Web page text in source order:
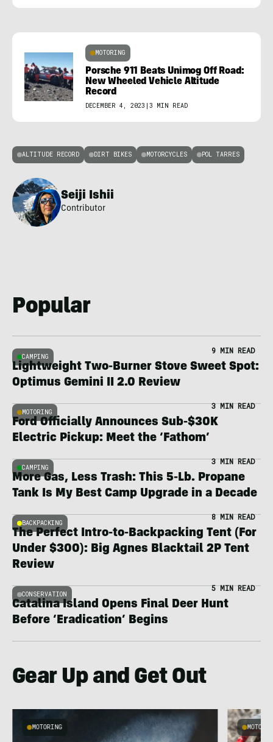
MOTORING
Porsche 911 Beats Unimog Off Road:
New Wheeled Vehicle Altitude
Record
DECEMBER 4, 2023 | 3 MIN READ
ALTITUDE RECORD DIRT BIKES MOTORCYCLES POL TARRES
Seiji Ishii
Contributor
Popular
CAMPING
9 MIN READ
Lightweight Two-Burner Stove Sweet Spot:
Optimus Gemini II 2.0 Review
MOTORING
3 MIN READ
Ford Officially Announces Sub-$30K
Electric Pickup: Meet the ‘Fathom’
CAMPING
3 MIN READ
More Gas, Less Trash: This 5-Lb. Propane
Tank Is My Best Camp Upgrade in a Decade
BACKPACKING
8 MIN READ
The Perfect Intro-to-Backpacking Tent (For
Under $300): Big Agnes Blacktail 2P Tent
Review
CONSERVATION
5 MIN READ
Catalina Island Opens Final Deer Hunt
Before ‘Eradication’ Begins
Gear Up and Get Out
MOTORING